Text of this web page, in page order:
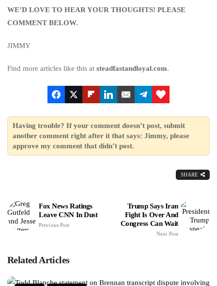
WE’D LOVE TO HEAR YOUR THOUGHTS! PLEASE
COMMENT BELOW.
JIMMY
Find more articles like this at steadfastandloyal.com.
Having trouble? If your comment doesn’t post, submit
another comment right after it that says: Jimmy, please
approve my comment that didn’t post.
SHARE
Fox News Ratings
Leave CNN In Dust
Previous Post
Trump Says Iran
Fight Is Over And
Congress Can Wait
Next Post
Related Articles